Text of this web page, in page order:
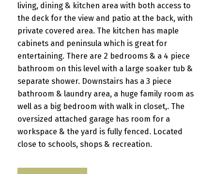
living, dining & kitchen area with both access to
the deck for the view and patio at the back, with
private covered area. The kitchen has maple
cabinets and peninsula which is great for
entertaining. There are 2 bedrooms & a 4 piece
bathroom on this level with a large soaker tub &
separate shower. Downstairs has a 3 piece
bathroom & laundry area, a huge family room as
well as a big bedroom with walk in closet,. The
oversized attached garage has room for a
workspace & the yard is fully fenced. Located
close to schools, shops & recreation.